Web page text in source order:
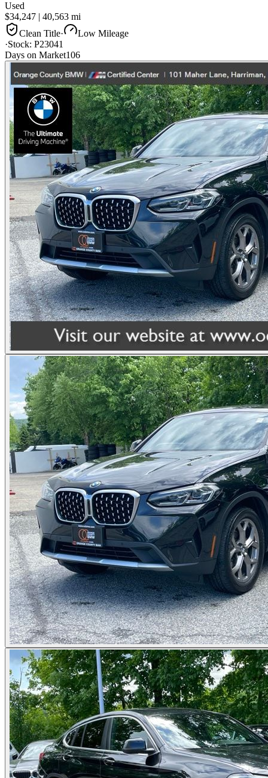
Used
$34,247 | 40,563 mi
Clean Title·
Low Mileage
·Stock: P23041
Days on Market106